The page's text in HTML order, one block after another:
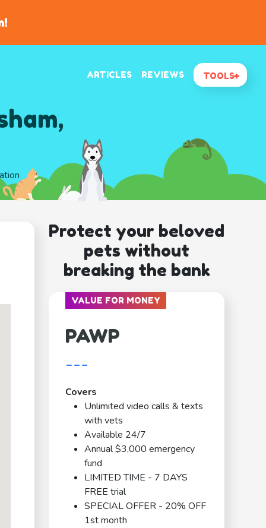
ARTICLES REVIEWS TOOLS
Protect your beloved
pets without
breaking the bank
VALUE FOR MONEY
PAWP
---
Covers
Unlimited video calls & texts
with vets
Available 24/7
Annual $3,000 emergency
fund
LIMITED TIME - 7 DAYS
FREE trial
SPECIAL OFFER - 20% OFF
1st month